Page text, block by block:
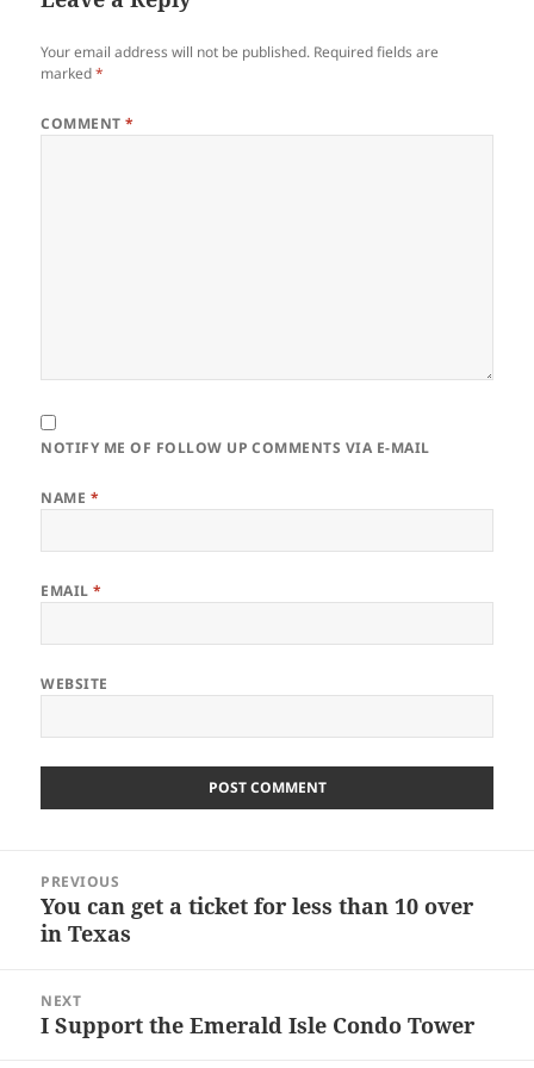
Your email address will not be published. Required fields are
marked*
COMMENT*
NOTIFY ME OF FOLLOW UP COMMENTS VIA E-MAIL
NAME *
EMAIL*
WEBSITE
navigation
PREVIOUS
Previous
post:
You can get a ticket for less than 10 over
in Texas
NEXT
Next
I Support the Emerald Isle Condo Tower